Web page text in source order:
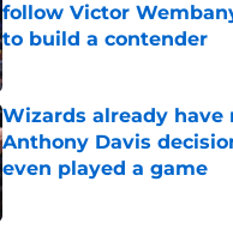
follow Victor
to build a contender
Published by on Invalid Date
Wizards already have
Anthony Davis
even played a game
Published by on Invalid Date